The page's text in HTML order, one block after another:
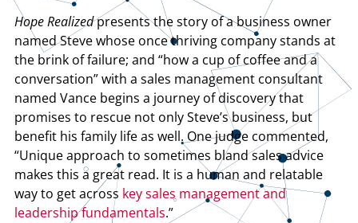
Hope Realizedpresents the story of a business owner
named Steve whose once thriving company stands at
the brink of failure; and “how a cup of coffee and a
conversation” with a sales management consultant
named Vance begins a journey of discovery that
promises to rescue not only Steve’s business, but
benefit his family life as well. One judge commented,
“Unique approach to sometimes bland sales advice
makes this a great read. It is a human and relatable
way to get across key sales management and
leadership fundamentals.”